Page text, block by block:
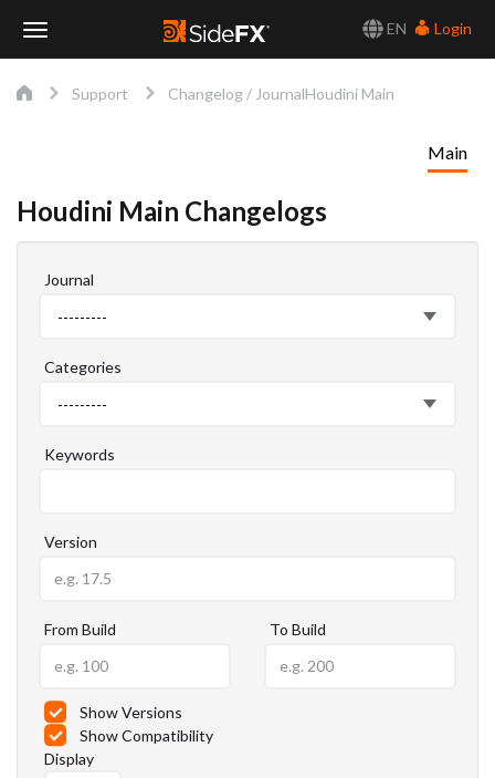
EN
Login
Support Changelog / JournalHoudini Main
Main
Houdini Main Changelogs
Journal
---------
Categories
---------
Keywords
Version
From Build To Build
Show Versions
Show Compatibility
Display